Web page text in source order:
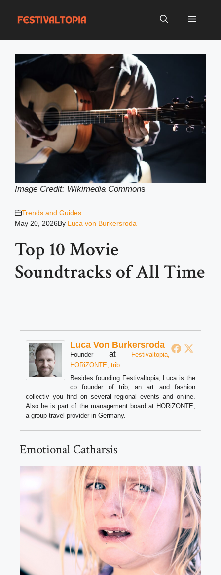
Menu
Image Credit: Wikimedia Commons
Trends and Guides
May 20, 2026By Luca von Burkersroda
Top 10 Movie
Soundtracks of All Time
Luca Von Burkersroda
Founder at
Festivaltopia,
HORiZONTE, trib
Besides founding Festivaltopia, Luca is the
co founder of trib, an art and fashion
collectiv you find on several regional events and online.
Also he is part of the management board at HORiZONTE,
a group travel provider in Germany.
Emotional Catharsis